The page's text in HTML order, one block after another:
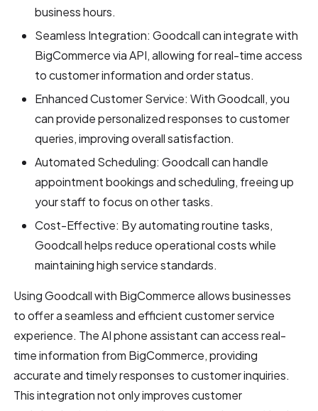
business hours.
Seamless Integration: Goodcall can integrate with
BigCommerce via API, allowing for real-time access
to customer information and order status.
Enhanced Customer Service: With Goodcall, you
can provide personalized responses to customer
queries, improving overall satisfaction.
Automated Scheduling: Goodcall can handle
appointment bookings and scheduling, freeing up
your staff to focus on other tasks.
Cost-Effective: By automating routine tasks,
Goodcall helps reduce operational costs while
maintaining high service standards.
Using Goodcall with BigCommerce allows businesses
to offer a seamless and efficient customer service
experience. The AI phone assistant can access real-
time information from BigCommerce, providing
accurate and timely responses to customer inquiries.
This integration not only improves customer